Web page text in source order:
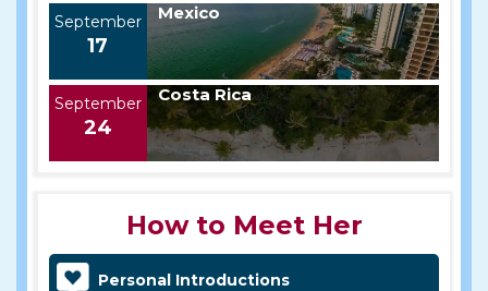
September
17
Mexico
September
24
Costa Rica
How to Meet Her
Personal Introductions